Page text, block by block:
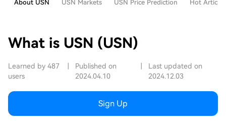
About USN USN Markets USN Price Prediction Hot Articles
What is USN (USN)
Learned by 487
users
Published on
2024.04.10
Last updated on
2024.12.03
Sign Up